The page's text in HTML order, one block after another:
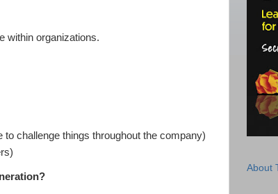
within organizations.
to challenge things throughout the company)
About